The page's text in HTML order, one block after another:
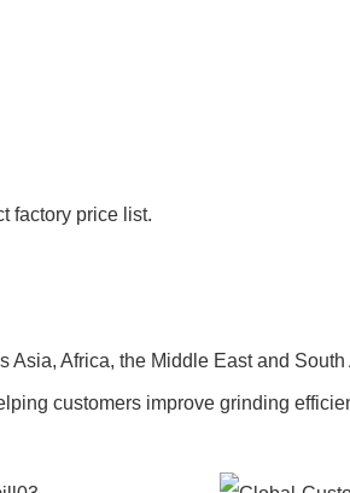
factory price list.
Africa, the Middle East and
customers improve grinding